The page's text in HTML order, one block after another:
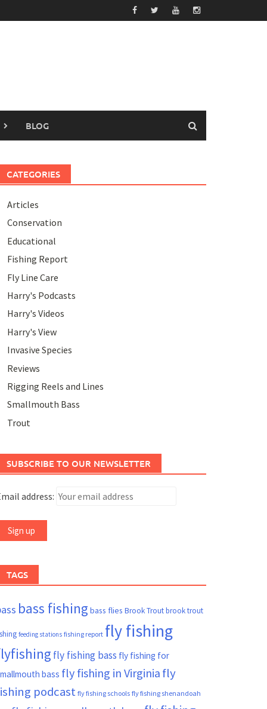
BLOG
CATEGORIES
Articles
Conservation
Educational
Fishing Report
Fly Line Care
Harry's Podcasts
Harry's Videos
Harry's View
Invasive Species
Reviews
Rigging Reels and Lines
Smallmouth Bass
Trout
SUBSCRIBE TO OUR NEWSLETTER
address:
TAGS
bass fishing bass flies Brook Troutbrook trout
feeding stations fishing report fly fishing
fly fishing bass fly fishing for
bass fly fishing in Virginia fly
podcast fly fishing schools fly fishing shenandoah